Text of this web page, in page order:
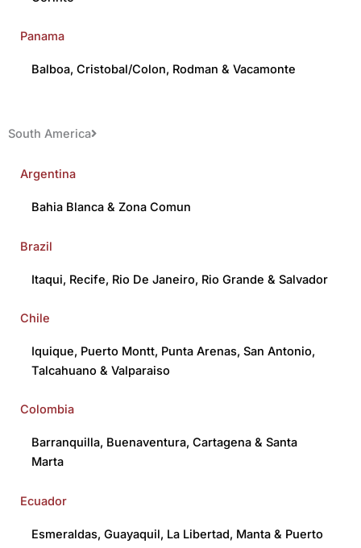
Panama
Balboa,Cristobal/Colon, Rodman &Vacamonte
South America
Argentina
Bahia Blanca &Zona Comun
Brazil
Itaqui, Recife, Rio De Janeiro, Rio Grande &Salvador
Chile
Iquique, Puerto Montt, Punta Arenas,San Antonio,
Talcahuano &Valparaiso
Colombia
Barranquilla, Buenaventura,Cartagena &Santa
Marta
Ecuador
Esmeraldas,Guayaquil, La Libertad, Manta & Puerto